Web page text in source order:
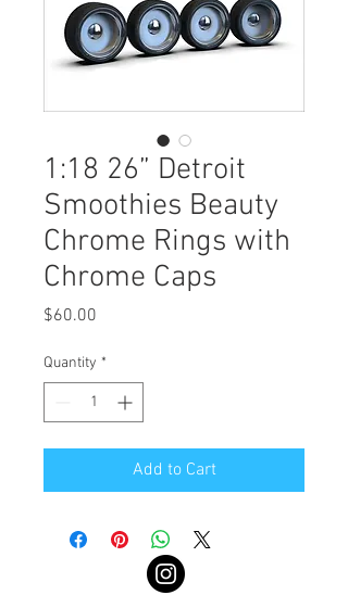
1:18 26” Detroit
Smoothies Beauty
Chrome Rings with
Chrome Caps
$60.00
Quantity *
Add to Cart